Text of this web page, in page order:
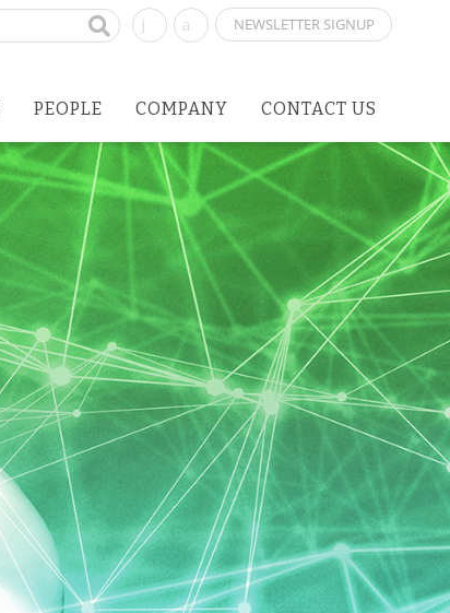
NEWSLETTER SIGNUP
PEOPLE COMPANY CONTACT US